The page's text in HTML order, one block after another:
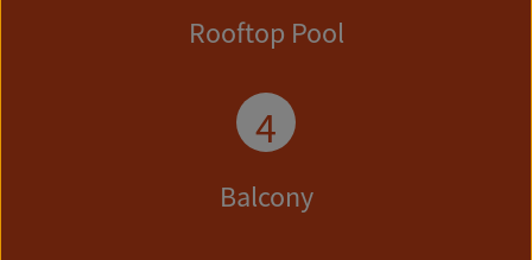
Rooftop Pool
4
Balcony